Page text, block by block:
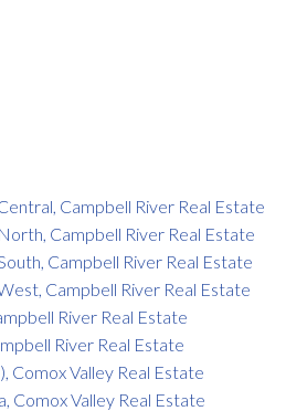
Campbell River Real Estate
Campbell River Real Estate
Campbell River Real Estate
Campbell River Real Estate
River Real Estate
River Real Estate
Comox Valley Real Estate
Comox Valley Real Estate